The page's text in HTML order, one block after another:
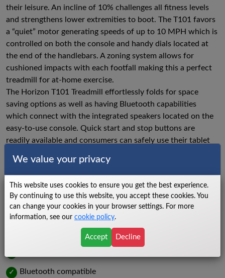
their leisure. An incline of 10% challenges all fitness levels
and strengthens lower extremities to boot. The T101 favors
a “quiet” motor generating speeds of up to 10 MPH which is
controlled on both the console and handy dials located at
the end of the handlebars. A zoning system allows for
cushioned impacts with each footfall making this a perfect
treadmill for at-home exercise.
The Horizon T101 Treadmill effortlessly folds for space
saving options as well as having Bluetooth capabilities
which connect with the integrated speakers located on the
easy-to-use console. Quick start and stop buttons are
readily available and consumers can safely use their tablet
challenge them to higher levels of fitness health. The T101
also contains bottle holders, a fan, and built-in heart rate
monitors for additional convenience.
Things we like
✓ Bluetooth compatible
We value your privacy
This website uses cookies to ensure you get the best experience.
By continuing to use this website, you accept these cookies. You
can change your cookies in your browser settings. For more
information, see our cookie policy.
Accept Decline